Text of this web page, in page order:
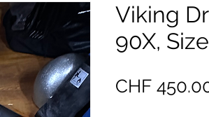
Viking
90X,
CHF